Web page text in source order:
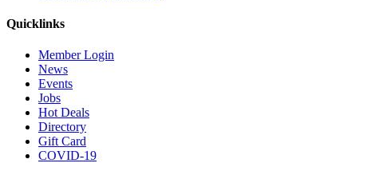
Quicklinks
Member Login
News
Events
Jobs
Hot Deals
Directory
Gift Card
COVID-19